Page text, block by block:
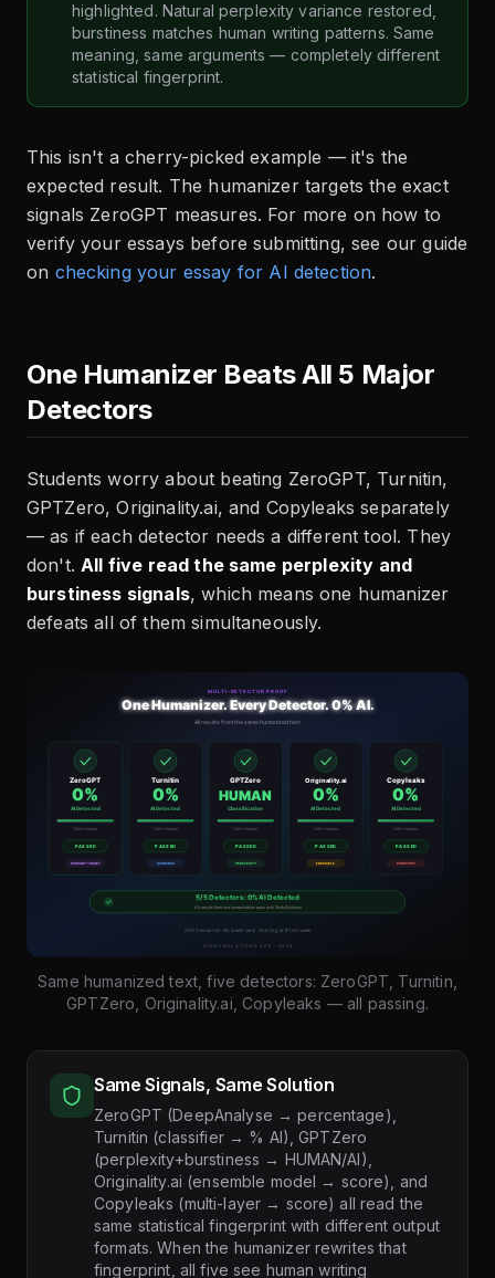
highlighted. Natural perplexity variance restored,
burstiness matches human writing patterns. Same
meaning, same arguments — completely different
statistical fingerprint.
This isn't a cherry-picked example — it's the
expected result. The humanizer targets the exact
signals ZeroGPT measures. For more on how to
verify your essays before submitting, see our guide
on checking your essay for AI detection.
One Humanizer Beats All 5 Major
Detectors
Students worry about beating ZeroGPT, Turnitin,
GPTZero, Originality.ai, and Copyleaks separately
— as if each detector needs a different tool. They
don't.All five read the same perplexity and
burstiness signals, which means one humanizer
defeats all of them simultaneously.
Same humanized text, five detectors: ZeroGPT, Turnitin,
GPTZero, Originality.ai, Copyleaks — all passing.
Same Signals, Same Solution
ZeroGPT (DeepAnalyse → percentage),
Turnitin (classifier → % AI), GPTZero
(perplexity+burstiness → HUMAN/AI),
Originality.ai (ensemble model → score), and
Copyleaks (multi-layer → score) all read the
same statistical fingerprint with different output
formats. When the humanizer rewrites that
fingerprint, all five see human writing